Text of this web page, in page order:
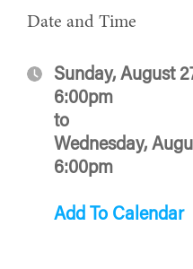
Date and Time
Sunday, August
6:00pm
to
Wednesday,
6:00pm
Add To Calendar